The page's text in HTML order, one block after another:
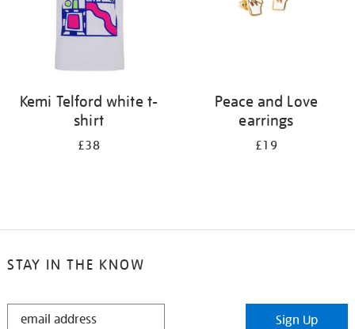
Kemi Telford white t-
shirt
£38
Peace and Love
earrings
£19
STAY IN THE KNOW
STAY
Sign Up